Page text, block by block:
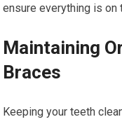
ensure everything is on
Maintaining
Braces
Keeping your teeth